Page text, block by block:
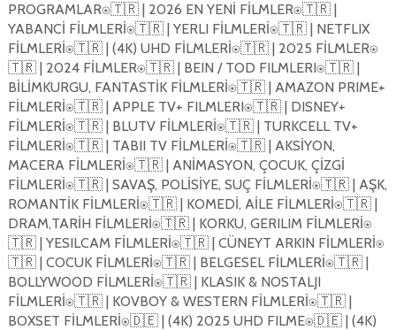
PROGRAMLAR⍟🇹🇷| 2026 EN YENİ FİLMLER⍟🇹🇷|
YABANCİ FİLMLERİ⍟🇹🇷| YERLI FİLMLERİ⍟🇹🇷| NETFLIX
FİLMLERİ⍟🇹🇷| (4K) UHD FİLMLERİ⍟🇹🇷| 2025 FİLMLER⍟
🇹🇷| 2024 FİLMLER⍟🇹🇷| BEIN / TOD FILMLERI⍟🇹🇷|
BİLİMKURGU, FANTASTİK FİLMLERİ⍟🇹🇷| AMAZON PRIME+
FİLMLERİ⍟🇹🇷| APPLE TV+ FILMLERI⍟🇹🇷| DISNEY+
FİLMLERİ⍟🇹🇷| BLUTV FİLMLERİ⍟🇹🇷| TURKCELL TV+
FİLMLERİ⍟🇹🇷| TABII TV FİLMLERİ⍟🇹🇷| AKSİYON,
MACERA FİLMLERİ⍟🇹🇷| ANİMASYON, ÇOCUK, ÇİZGİ
FİLMLERİ⍟🇹🇷| SAVAŞ, POLİSİYE, SUÇ FİLMLERİ⍟🇹🇷| AŞK,
ROMANTİK FİLMLERİ⍟🇹🇷| KOMEDİ, AİLE FİLMLERİ⍟🇹🇷|
DRAM,TARİH FİLMLERİ⍟🇹🇷| KORKU, GERILIM FİLMLERİ⍟
🇹🇷| YESILCAM FİLMLERİ⍟🇹🇷| CÜNEYT ARKIN FİLMLERİ⍟
🇹🇷| COCUK FİLMLERİ⍟🇹🇷| BELGESEL FİLMLERİ⍟🇹🇷|
BOLLYWOOD FİLMLERİ⍟🇹🇷| KLASIK & NOSTALJI
FİLMLERİ⍟🇹🇷| KOVBOY & WESTERN FİLMLERİ⍟🇹🇷|
BOXSET FİLMLERİ⍟🇩🇪| (4K) 2025 UHD FILME⍟🇩🇪| (4K)